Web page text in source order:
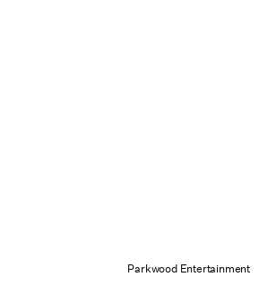
Parkwood Entertainment